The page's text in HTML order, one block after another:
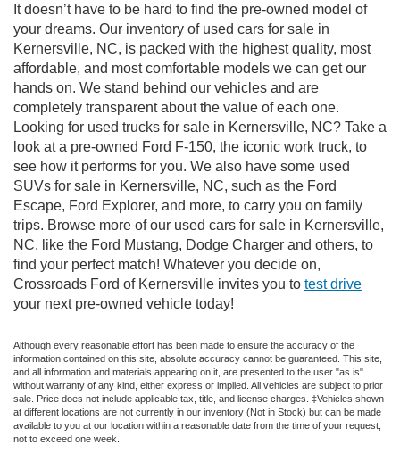
It doesn’t have to be hard to find the pre-owned model of
your dreams. Our inventory of used cars for sale in
Kernersville, NC, is packed with the highest quality, most
affordable, and most comfortable models we can get our
hands on. We stand behind our vehicles and are
completely transparent about the value of each one.
Looking for used trucks for sale in Kernersville, NC? Take a
look at a pre-owned Ford F-150, the iconic work truck, to
see how it performs for you. We also have some used
SUVs for sale in Kernersville, NC, such as the Ford
Escape, Ford Explorer, and more, to carry you on family
trips. Browse more of our used cars for sale in Kernersville,
NC, like the Ford Mustang, Dodge Charger and others, to
find your perfect match! Whatever you decide on,
Crossroads Ford of Kernersville invites you to test drive
your next pre-owned vehicle today!
Although every reasonable effort has been made to ensure the accuracy of the
information contained on this site, absolute accuracy cannot be guaranteed. This site,
and all information and materials appearing on it, are presented to the user "as is"
without warranty of any kind, either express or implied. All vehicles are subject to prior
sale. Price does not include applicable tax, title, and license charges. ‡Vehicles shown
at different locations are not currently in our inventory (Not in Stock) but can be made
available to you at our location within a reasonable date from the time of your request,
not to exceed one week.